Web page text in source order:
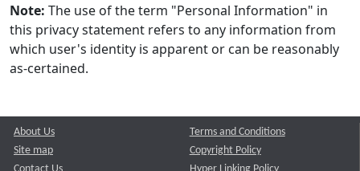
Note: The use of the term "Personal Information" in
this privacy statement refers to any information from
which user's identity is apparent or can be reasonably
as-certained.
About Us
Site map
Contact Us
Terms and Conditions
Copyright Policy
Hyper Linking Policy